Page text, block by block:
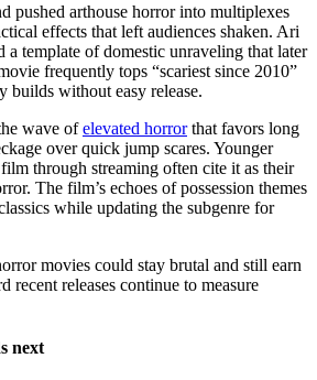
pushed arthouse horror into multiplexes
effects that left audiences shaken. Ari
a template of domestic unraveling that later
frequently tops “scariest since 2010”
builds without easy release.
wave ofelevated horrorthat favors long
over quick jump scares. Younger
through streaming often cite it as their
The film’s echoes of possession themes
while updating the subgenre for
movies could stay brutal and still earn
recent releases continue to measure
next